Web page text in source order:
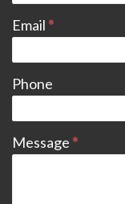
Email*
Phone
Message*